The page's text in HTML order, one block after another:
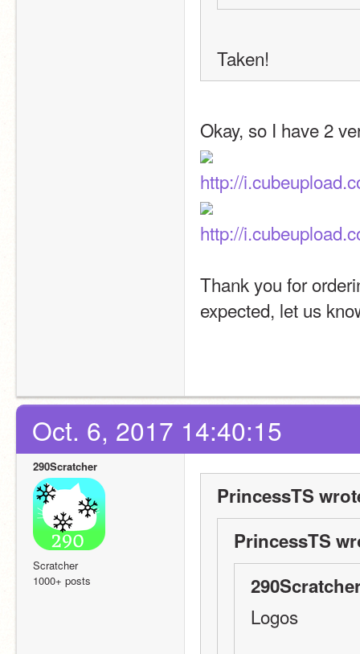
Taken!
Okay, so I have 2
http://
http://
Thank you for
expected, let us
Oct. 6, 2017 14:40:15
290Scratcher
Scratcher
1000+ posts
PrincessTS
PrincessTS
Logos